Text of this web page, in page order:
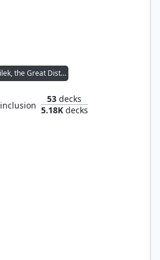
Kozilek, the Great Distortion
inclusion
53 decks
5.18Kdecks